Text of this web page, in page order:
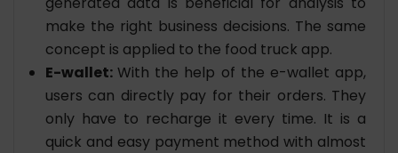
make the right business decisions. The same
concept is applied to the food truck app.
E-wallet:With the help of the e-wallet app,
users can directly pay for their orders. They
only have to recharge it every time. It is a
quick and easy payment method with almost